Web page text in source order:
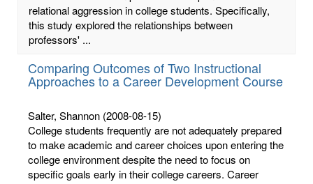
relational aggression in college students. Specifically,
this study explored the relationships between
professors' ...
Comparing Outcomes of Two Instructional
Approaches to a Career Development Course
Salter, Shannon (2008-08-15)
College students frequently are not adequately prepared
to make academic and career choices upon entering the
college environment despite the need to focus on
specific goals early in their college careers. Career